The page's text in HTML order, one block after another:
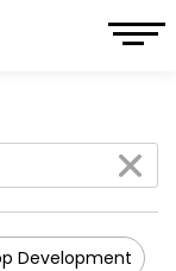
Development